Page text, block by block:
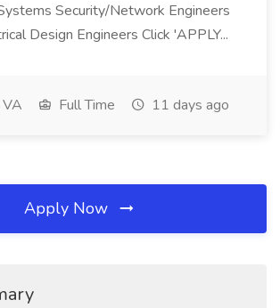
Security/Network Engineers
Design Engineers Click 'APPLY...
Full Time 11 days ago
Apply Now